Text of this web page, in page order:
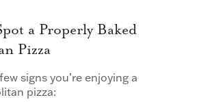
a Properly Baked
Pizza
signs you’re enjoying a
pizza: